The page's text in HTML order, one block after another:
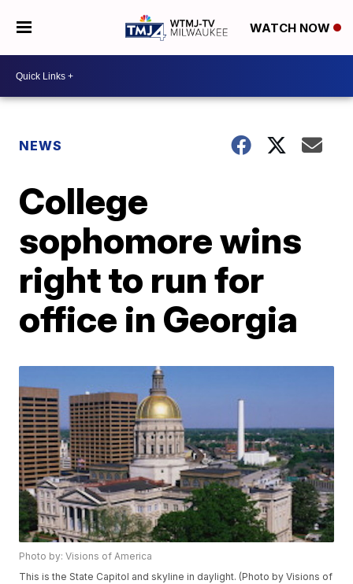
WATCH NOW
NEWS
College
sophomore wins
right to run for
office in Georgia
Photo by: Visions of America
This is the State Capitol and skyline in daylight. (Photo by Visions of